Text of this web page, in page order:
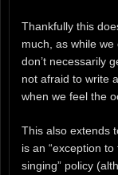
Thankfully this
much, as while
don’t necessarily
not afraid to write
when we feel the
This also extends
is an “exception
singing” policy